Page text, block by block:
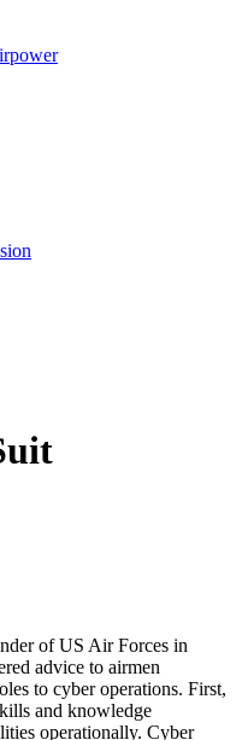
of US Air Forces in
advice to airmen
to cyber operations. First,
and knowledge
operationally. Cyber